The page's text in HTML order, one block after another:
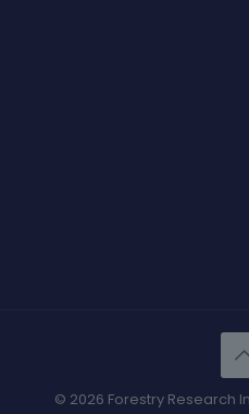
© 2026 Forestry Research